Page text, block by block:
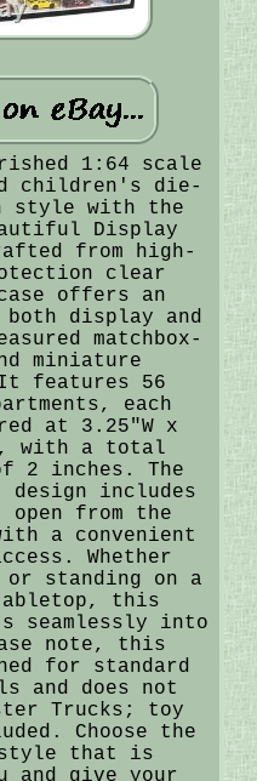
1:64 scale
children's die-
style with the
Display
from high-
clear
offers an
both display and
matchbox-
miniature
features 56
each
at 3.25"W x
with a total
2 inches. The
design includes
from the
a convenient
Whether
or standing on a
this
seamlessly into
note, this
for standard
and does not
Trucks; toy
Choose the
that is
and give your